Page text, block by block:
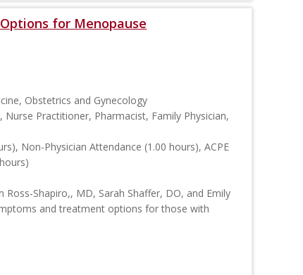
for Menopause
Obstetrics and Gynecology
Nurse Practitioner, Pharmacist, Family Physician,
Non-Physician Attendance (1.00 hours), ACPE
Ross-Shapiro,, MD, Sarah Shaffer, DO, and Emily
and treatment options for those with